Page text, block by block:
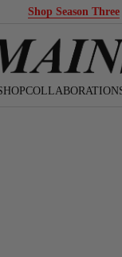
Season 3 Ships